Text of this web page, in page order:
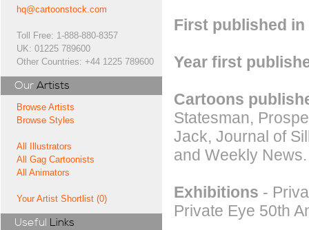
hq@cartoonstock.com
Toll Free: 1-888-880-8357
UK: 01225 789600
Other Countries: +44 1225 789600
Our Artists
Browse Artists
Browse Styles
All Illustrators
All Gag Cartoonists
All Animators
Your Artist Shortlist (0)
Useful Links
First published in
Year first
Cartoons
Statesman,
Jack, Journal of
and Weekly News.
Exhibitions -
Private Eye 50th